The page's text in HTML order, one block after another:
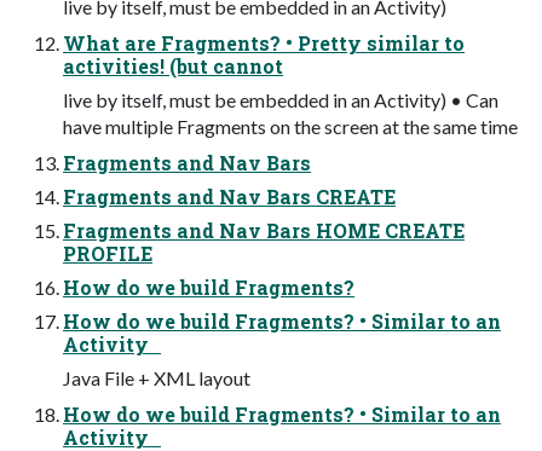
live by itself, must be embedded in an Activity)
What are Fragments? • Pretty similar to
activities! (but cannot
live by itself, must be embedded in an Activity) • Can
have multiple Fragments on the screen at the same time
Fragments and Nav Bars
Fragments and Nav Bars CREATE
Fragments and Nav Bars HOME CREATE
PROFILE
How do we build Fragments?
How do we build Fragments? • Similar to an
Activity
Java File + XML layout
How do we build Fragments? • Similar to an
Activity